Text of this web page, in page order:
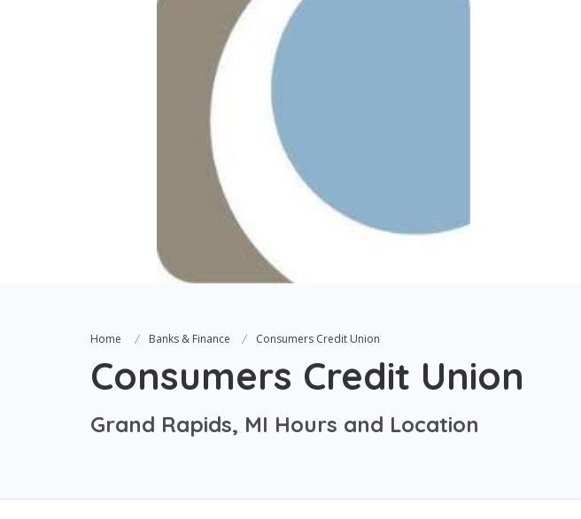
Home Banks & Finance Consumers Credit Union
Consumers Credit Union
Grand Rapids, MI Hours and Location